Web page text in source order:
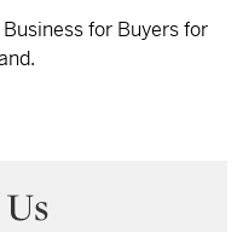
for Buyers for